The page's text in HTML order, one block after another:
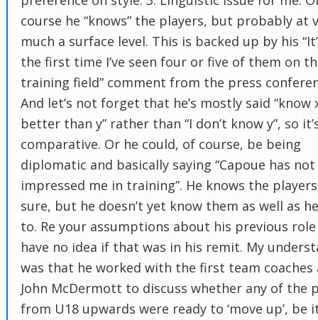
course he “knows” the players, but probably at
much a surface level. This is backed up by his
the first time I’ve seen four or five of them on
training field” comment from the press
And let’s not forget that he’s mostly said “know
better than y” rather than “I don’t know y”, so
comparative. Or he could, of course, be being
diplomatic and basically saying “Capoue has not
impressed me in training”. He knows the
sure, but he doesn’t yet know them as well as
to. Re your assumptions about his previous role
have no idea if that was in his remit. My
was that he worked with the first team coaches
John McDermott to discuss whether any of the
from U18 upwards were ready to ‘move up’, be